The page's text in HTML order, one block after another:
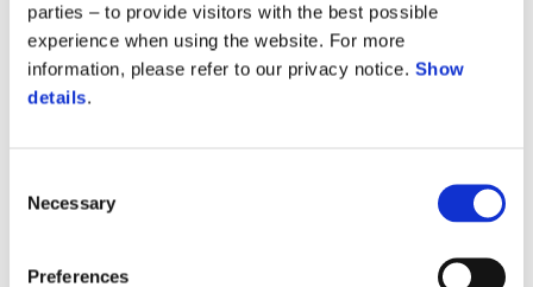
parties – to provide visitors with the best possible
experience when using the website. For more
information, please refer to our privacy notice. Show
details.
Selection
Necessary
Preferences